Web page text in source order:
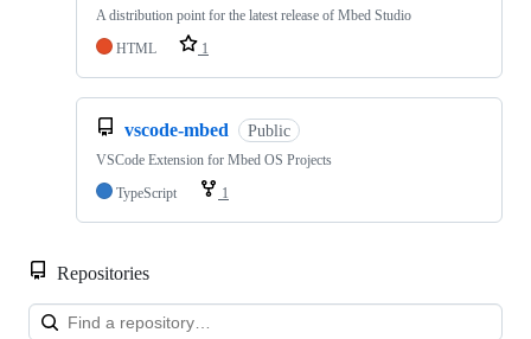
A distribution point for the latest release of Mbed Studio
HTML
1
vscode-mbed Public
VSCode Extension for Mbed OS Projects
TypeScript
1
Repositories